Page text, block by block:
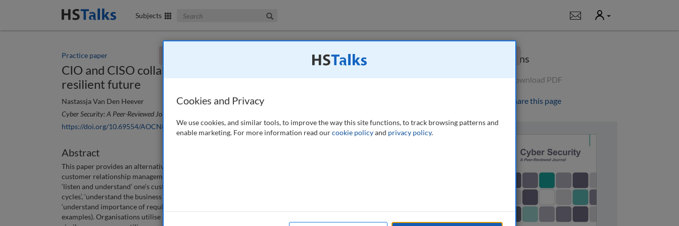
Subjects Search The Business & Management Collection Notifications
User
You currently don't have access to this journal.Request access now
Practice paper
CIO and CISO collaboration for a shared vision that enables a cyber-
resilient future
Nastassja Van Den Heever
Cyber Security: A Peer-Reviewed Journal
https://doi.org/10.69554/AOCN8774
Abstract
This paper provides an alternative perspective on how to manage cyber resiliency within an organisation, utilising common
customer relationship management principles and techniques. Arguably two of the most important principles would be to
‘listen and understand’ one’s customer (‘understand all stakeholders within a process’, ‘understand the implementation
cycles’, ‘understand the business challenges’, ‘understand the true requirements and outcomes a customer hopes to achieve’,
‘understand importance of requirements in relation to existing priorities’, ‘understand the strategy’, and many more
examples). Organisations utilise sales management processes to drive profits, and CISOs could benefit from following
Options
Download PDF
Share this page
Cookies and Privacy
We use cookies, and similar tools, to improve the way this site functions, to track browsing patterns and
enable marketing. For more information read ourcookie policyand privacy policy.